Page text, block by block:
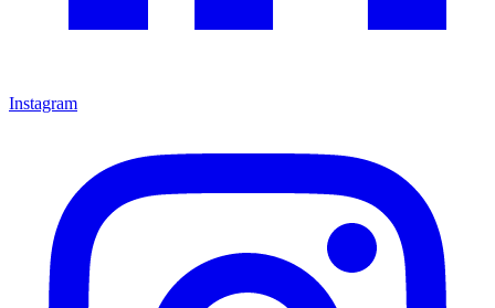
Instagram